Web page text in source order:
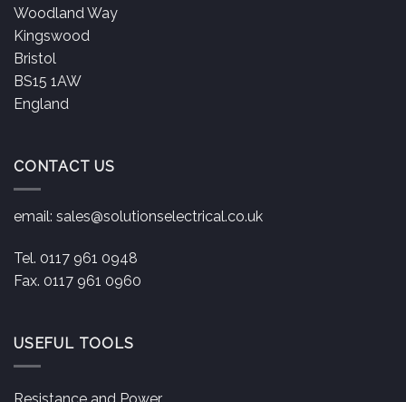
Woodland Way
Kingswood
Bristol
BS15 1AW
England
CONTACT US
email: sales@solutionselectrical.co.uk
Tel. 0117 961 0948
Fax. 0117 961 0960
USEFUL TOOLS